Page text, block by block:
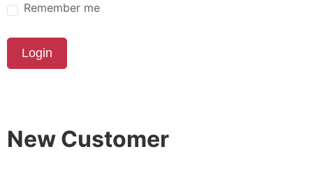
Remember me
Login
New Customer